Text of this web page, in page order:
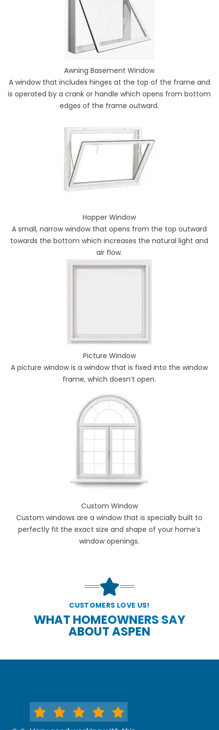
Awning Basement Window
A window that includes hinges at the top of the frame and
is operated by a crank or handle which opens from bottom
edges of the frame outward.
Hopper Window
A small, narrow window that opens from the top outward
towards the bottom which increases the natural light and
air flow.
Picture Window
A picture window is a window that is fixed into the window
frame, which doesn’t open.
Custom Window
Custom windows are a window that is specially built to
perfectly fit the exact size and shape of your home’s
window openings.
CUSTOMERS LOVE US!
WHAT HOMEOWNERS SAY
ABOUT ASPEN